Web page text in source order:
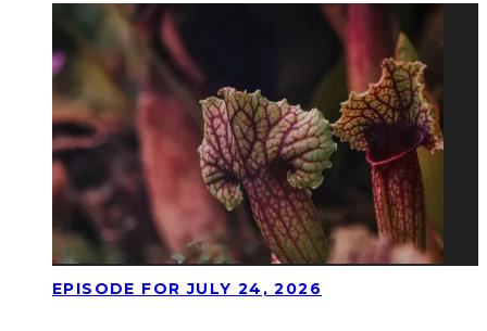
EPISODE FOR JULY 24, 2026